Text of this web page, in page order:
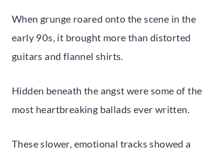
When grunge roared onto the scene in the
early 90s, it brought more than distorted
guitars and flannel shirts.
Hidden beneath the angst were some of the
most heartbreaking ballads ever written.
These slower, emotional tracks showed a